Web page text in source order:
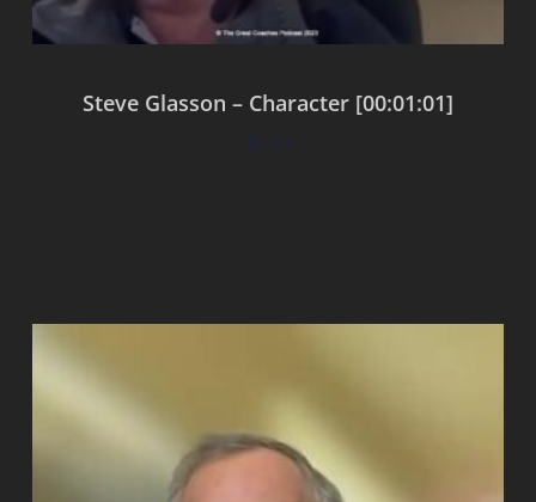
Steve Glasson – Character [00:01:01]
$0.00